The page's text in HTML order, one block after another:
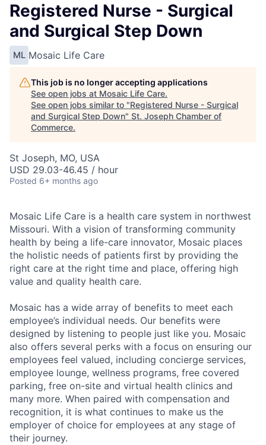
Registered Nurse - Surgical
and Surgical Step Down
ML Mosaic Life Care
This job is no longer accepting applications
See open jobs at Mosaic Life Care.
See open jobs similar to "Registered Nurse - Surgical
and Surgical Step Down" St. Joseph Chamber of
Commerce.
St Joseph, MO, USA
USD 29.03-46.45 / hour
Posted 6+ months ago
Mosaic Life Care is a health care system in northwest
Missouri. With a vision of transforming community
health by being a life-care innovator, Mosaic places
the holistic needs of patients first by providing the
right care at the right time and place, offering high
value and quality health care.
Mosaic has a wide array of benefits to meet each
employee’s individual needs. Our benefits were
designed by listening to people just like you. Mosaic
also offers several perks with a focus on ensuring our
employees feel valued, including concierge services,
employee lounge, wellness programs, free covered
parking, free on-site and virtual health clinics and
many more. When paired with compensation and
recognition, it is what continues to make us the
employer of choice for employees at any stage of
their journey.